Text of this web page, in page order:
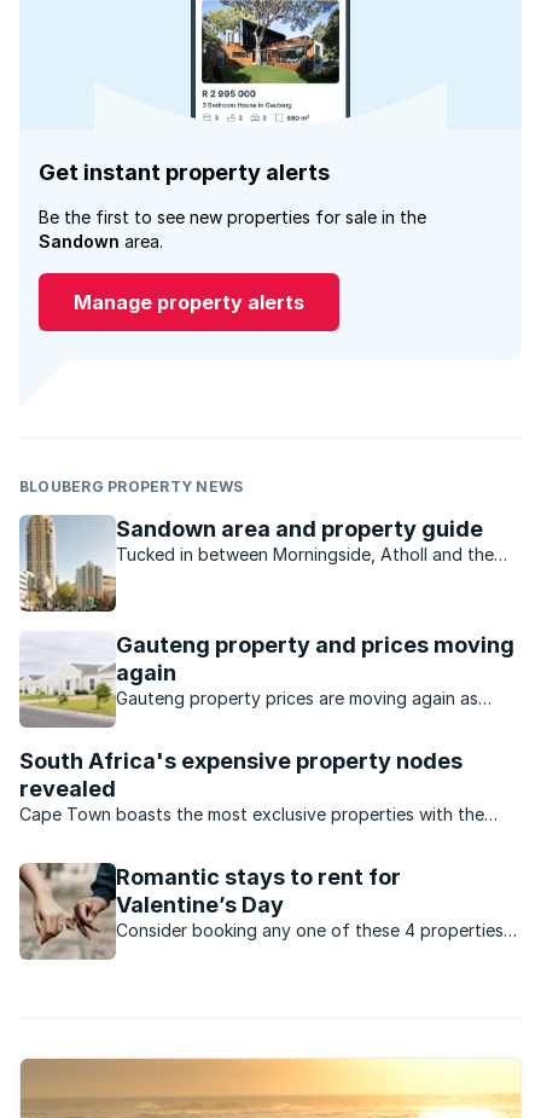
Get instant property alerts
Be the first to see new properties for sale in the
Sandown area.
Manage property alerts
BLOUBERG PROPERTY NEWS
Sandown area and property guide
Tucked in between Morningside, Atholl and the
Gauteng property and prices moving
again
Gauteng property prices are moving again as
South Africa's expensive property nodes
revealed
Cape Town boasts the most exclusive properties with the
Romantic stays to rent for
Valentine’s Day
Consider booking any one of these 4 properties